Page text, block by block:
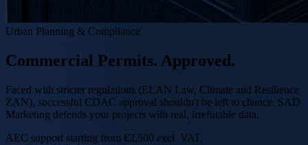
Urban Planning & Compliance
Commercial Permits. Approved.
Faced with stricter regulations (ELAN Law, Climate and Resilience
ZAN), successful CDAC approval shouldn't be left to chance. SAD
Marketing defends your projects with real, irrefutable data.
AEC support starting from €2,500 excl. VAT.